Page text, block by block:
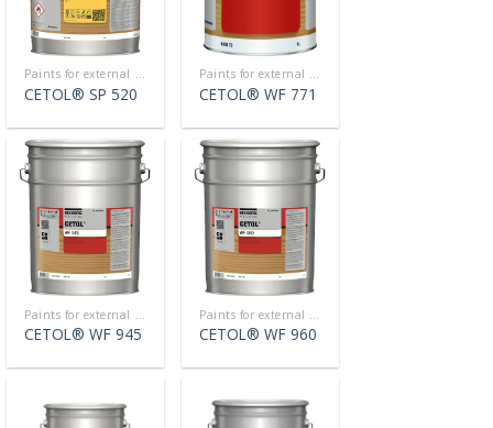
Paints for external use
CETOL® SP 520
Paints for external use
CETOL® WF 771
CETOL® WF 945 CETOL® WF 960